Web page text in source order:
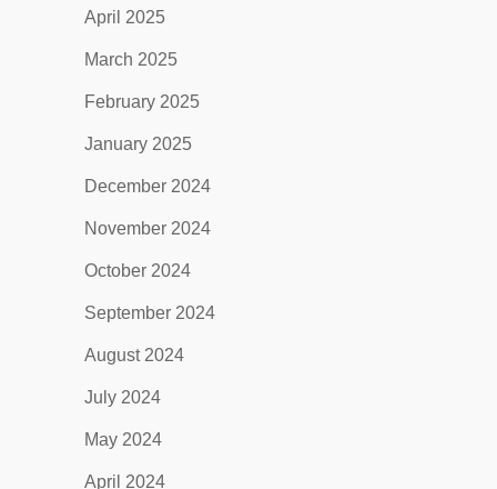
April 2025
March 2025
February 2025
January 2025
December 2024
November 2024
October 2024
September 2024
August 2024
July 2024
May 2024
April 2024